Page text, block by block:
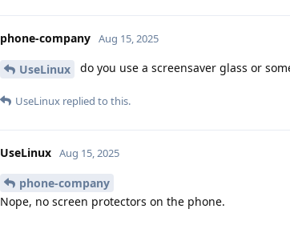
phone-company Aug 15, 2025
UseLinux do you use a screensaver glass or
UseLinux replied to this.
UseLinux Aug 15, 2025
phone-company
Nope, no screen protectors on the phone.